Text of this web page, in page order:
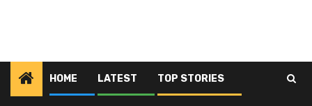
HOME LATEST TOP STORIES